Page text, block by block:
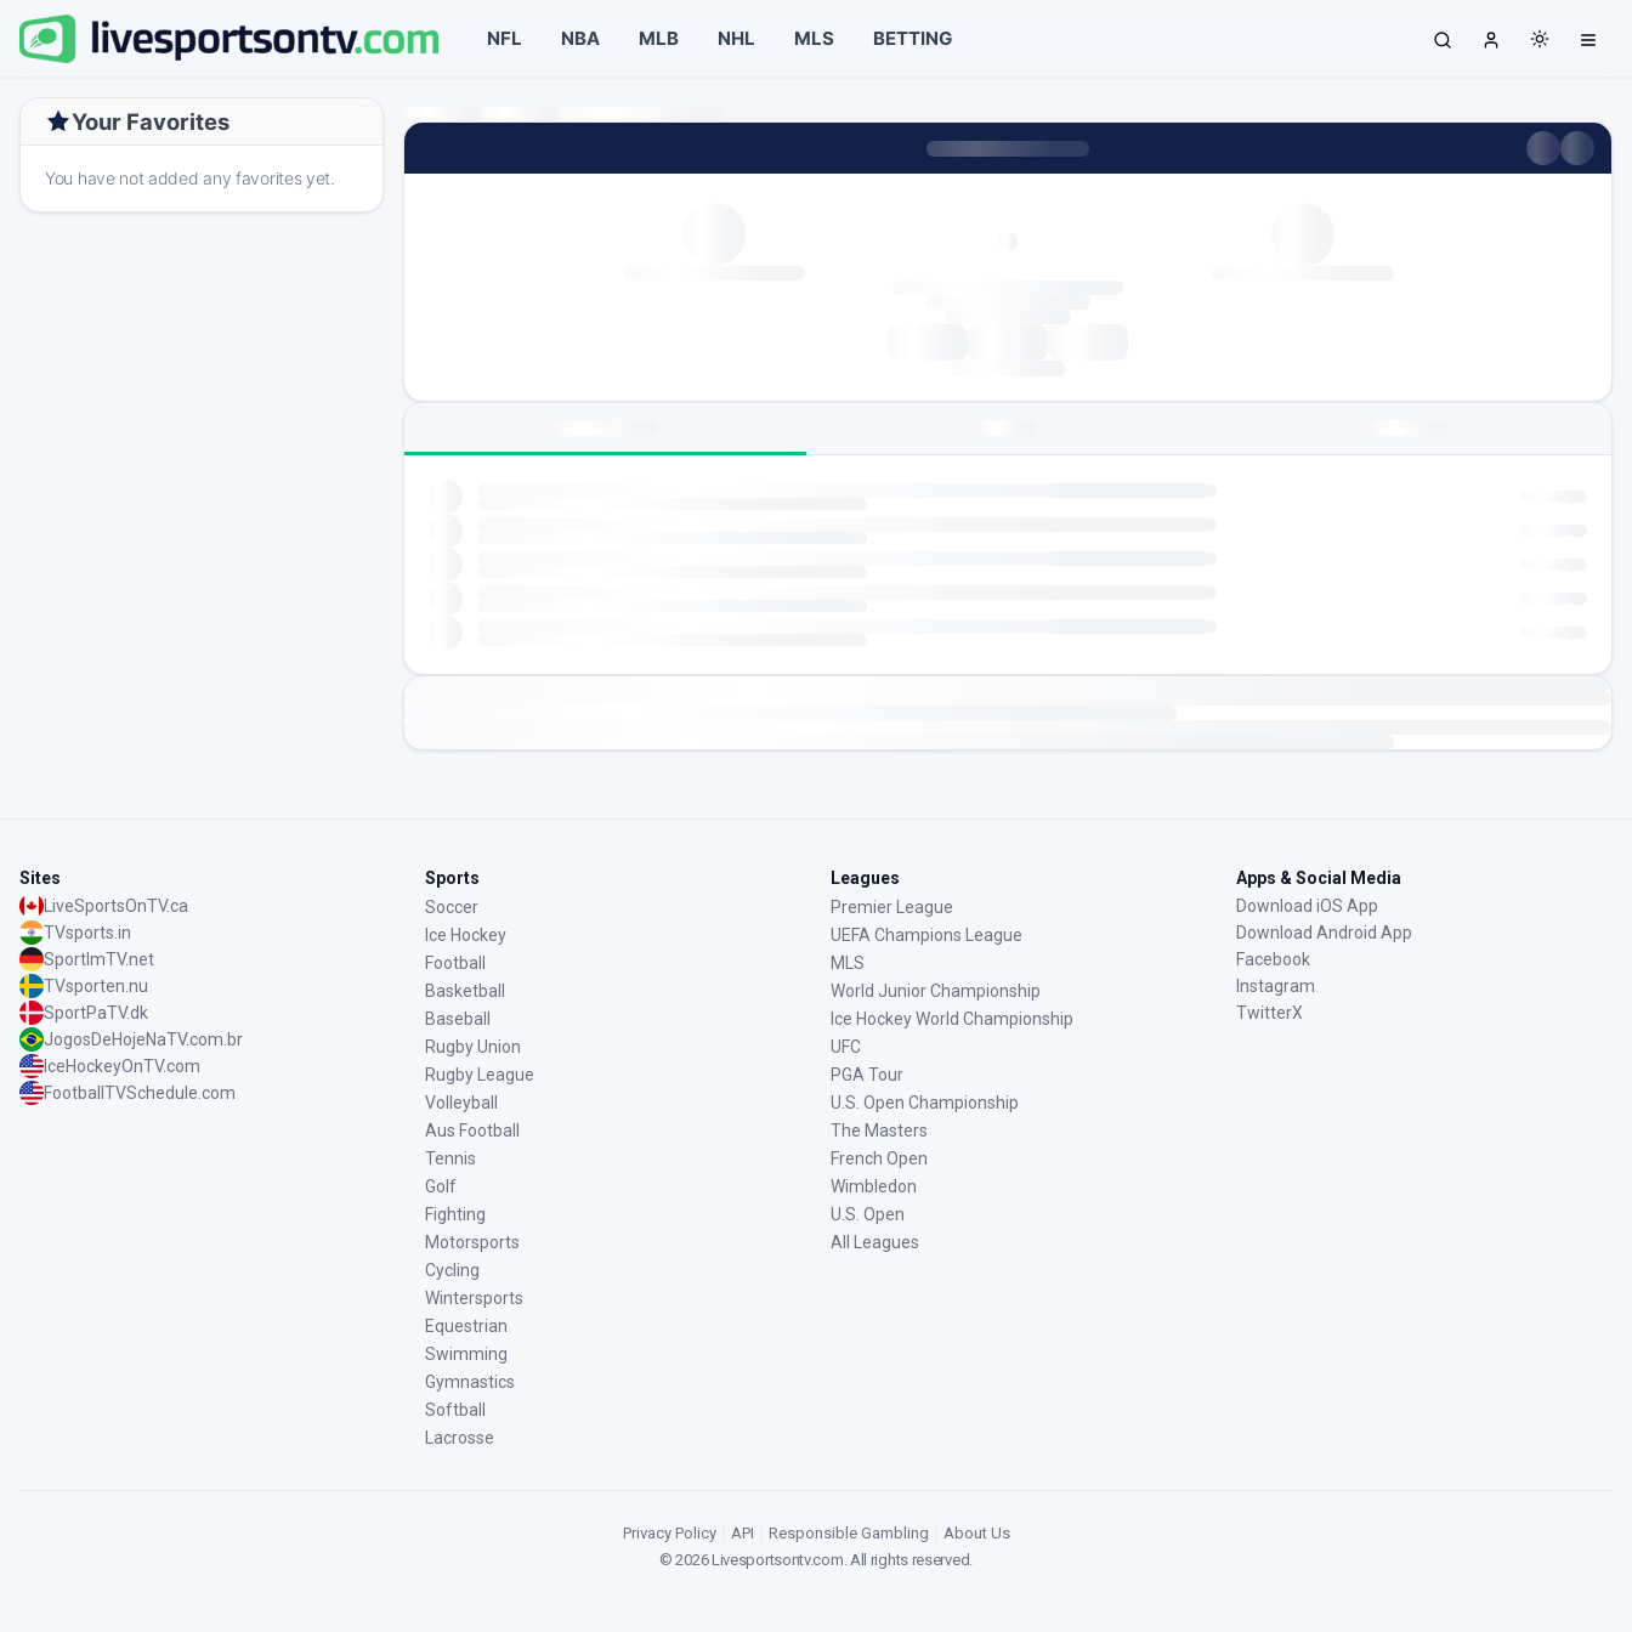
NFL NBA MLB NHL MLS BETTING
Your Favorites
You have not added any favorites yet.
Sites
LiveSportsOnTV.ca
TVsports.in
SportImTV.net
TVsporten.nu
SportPaTV.dk
JogosDeHojeNaTV.com.br
IceHockeyOnTV.com
FootballTVSchedule.com
Sports
Soccer
Ice Hockey
Football
Basketball
Baseball
Rugby Union
Rugby League
Volleyball
Aus Football
Tennis
Golf
Fighting
Motorsports
Cycling
Wintersports
Equestrian
Swimming
Gymnastics
Softball
Lacrosse
Leagues
Premier League
UEFA Champions League
MLS
World Junior Championship
Ice Hockey World Championship
UFC
PGA Tour
U.S. Open Championship
The Masters
French Open
Wimbledon
U.S. Open
All Leagues
Apps & Social Media
Download iOS App
Download Android App
Facebook
Instagram
TwitterX
Privacy Policy API Responsible Gambling
About Us
©2026Livesportsontv.com. All rights reserved.